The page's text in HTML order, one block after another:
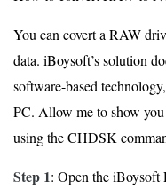
You can covert a RAW
data. iBoysoft’s solution
software-based
PC. Allow me to show
using the CHDSK
Step 1: Open the iBoysoft